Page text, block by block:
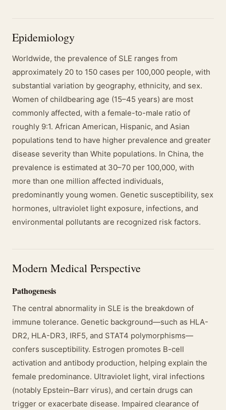
Epidemiology
Worldwide, the prevalence of SLE ranges from
approximately 20 to 150 cases per 100,000 people, with
substantial variation by geography, ethnicity, and sex.
Women of childbearing age (15–45 years) are most
commonly affected, with a female-to-male ratio of
roughly 9:1. African American, Hispanic, and Asian
populations tend to have higher prevalence and greater
disease severity than White populations. In China, the
prevalence is estimated at 30–70 per 100,000, with
more than one million affected individuals,
predominantly young women. Genetic susceptibility, sex
hormones, ultraviolet light exposure, infections, and
environmental pollutants are recognized risk factors.
Modern Medical Perspective
Pathogenesis
The central abnormality in SLE is the breakdown of
immune tolerance. Genetic background—such as HLA-
DR2, HLA-DR3, IRF5, and STAT4 polymorphisms—
confers susceptibility. Estrogen promotes B-cell
activation and antibody production, helping explain the
female predominance. Ultraviolet light, viral infections
(notably Epstein–Barr virus), and certain drugs can
trigger or exacerbate disease. Impaired clearance of